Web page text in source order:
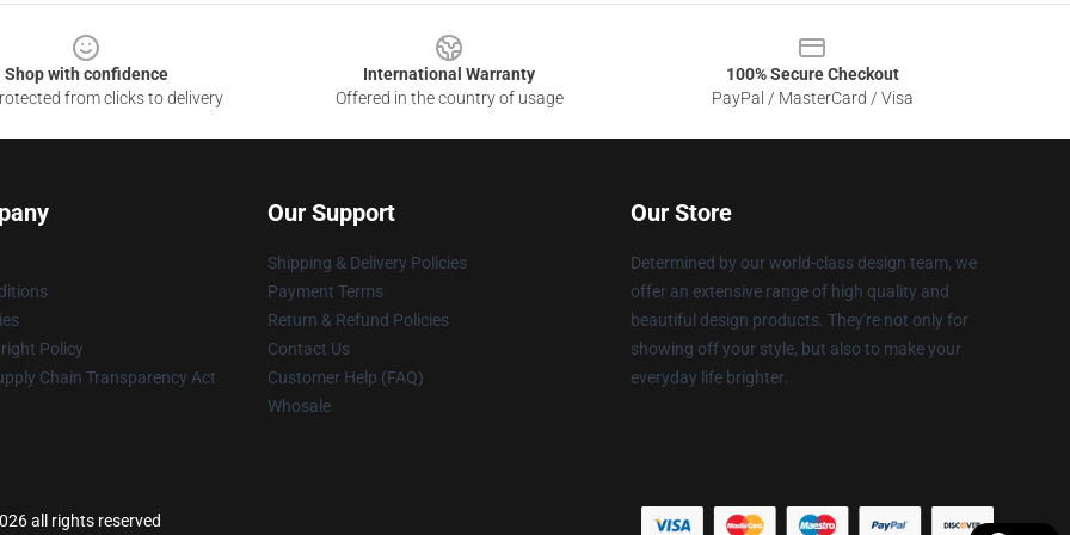
Shop with confidence
from clicks to delivery
International Warranty
Offered in the country of usage
100% Secure Checkout
PayPal / MasterCard / Visa
Policy
Chain Transparency Act
Our Support
Shipping & Delivery Policies
Payment Terms
Return & Refund Policies
Contact Us
Customer Help (FAQ)
Whosale
Our Store
Determined by our world-class design team, we
offer an extensive range of high quality and
beautiful design products. They're not only for
showing off your style, but also to make your
everyday life brighter.
all rights reserved